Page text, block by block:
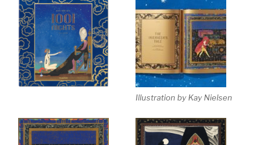
Illustration by Kay Nielsen